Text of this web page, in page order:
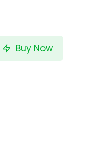
Buy Now